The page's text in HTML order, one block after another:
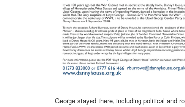
George stayed there, including political and